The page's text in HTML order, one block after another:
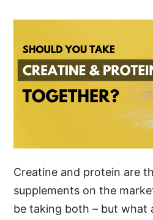
Creatine and protein are
supplements on the
be taking both – but what